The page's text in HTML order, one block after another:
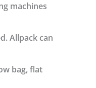
machines
Allpack can
bag, flat